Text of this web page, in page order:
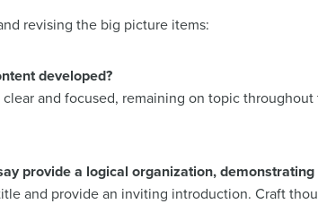
revising the big picture items:
developed?
and focused, remaining on topic
provide a logical organization,
and provide an inviting introduction. Craft